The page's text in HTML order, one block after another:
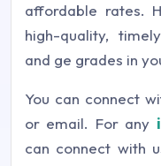
affordable rates.
high-quality,
and ge grades in
You can connect
or email. For any
can connect with